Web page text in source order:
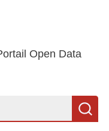
Open Data